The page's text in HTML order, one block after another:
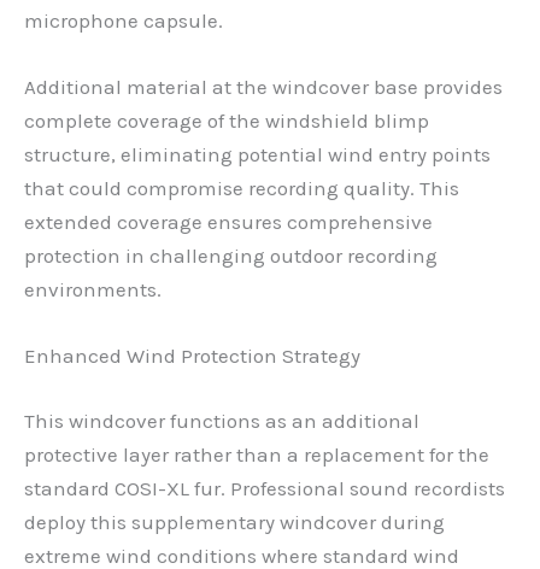
microphone capsule.
Additional material at the windcover base provides
complete coverage of the windshield blimp
structure, eliminating potential wind entry points
that could compromise recording quality. This
extended coverage ensures comprehensive
protection in challenging outdoor recording
environments.
Enhanced Wind Protection Strategy
This windcover functions as an additional
protective layer rather than a replacement for the
standard COSI-XL fur. Professional sound recordists
deploy this supplementary windcover during
extreme wind conditions where standard wind